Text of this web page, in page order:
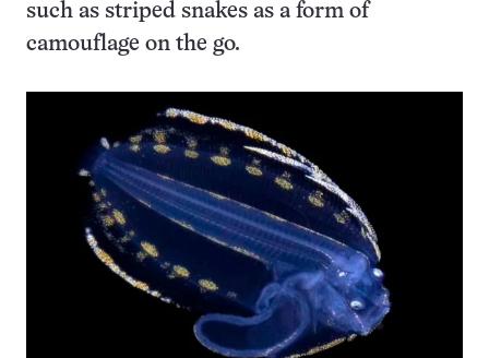
such as striped snakes as a form of
camouflage on the go.